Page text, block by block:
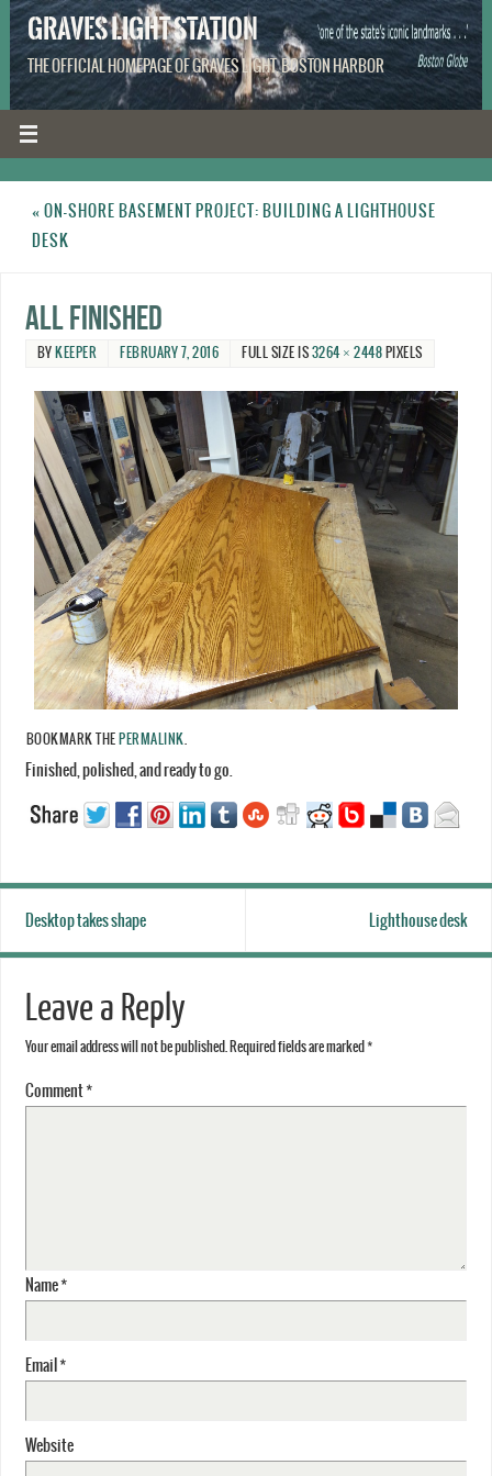
GRAVES LIGHT STATION
THE OFFICIAL HOMEPAGE OF GRAVES LIGHT, BOSTON HARBOR
« ON-SHORE BASEMENT PROJECT: BUILDING A LIGHTHOUSE
DESK
All finished
BY KEEPER FEBRUARY 7, 2016 FULL SIZE IS 3264 × 2448 PIXELS
BOOKMARK THE PERMALINK
Finished, polished, and ready to go.
Desktop takes shape Lighthouse desk
Leave a Reply
Your email address will not be published. Required fields are marked *
Comment*
Name*
Email *
Website